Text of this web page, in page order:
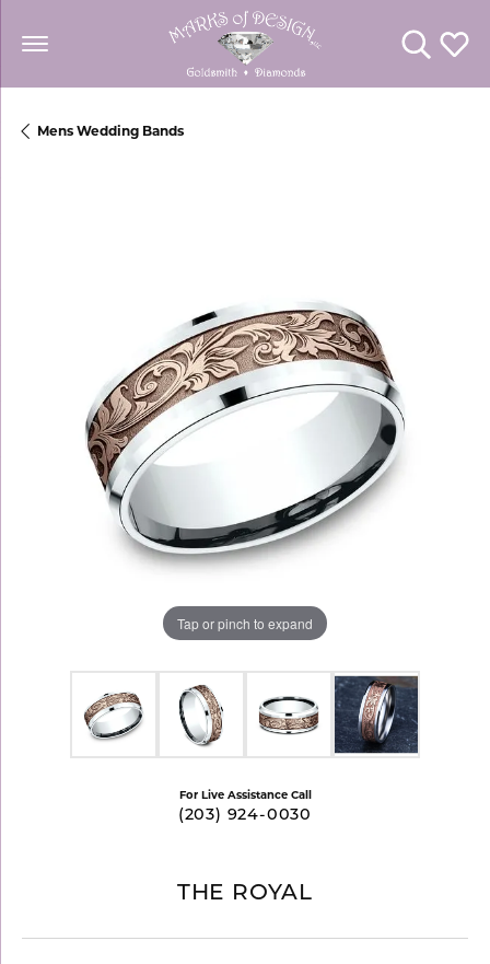
Toggle
Mens Wedding Bands
Tap or pinch to expand
For Live Assistance Call
(203) 924-0030
THE ROYAL